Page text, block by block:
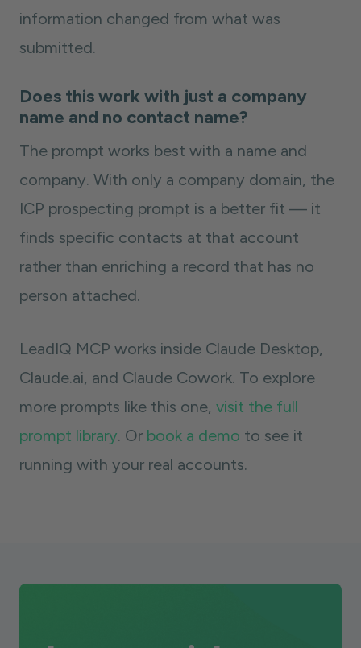
information changed from what was
submitted.
Does this work with just a company
name and no contact name?
The prompt works best with a name and
company. With only a company domain, the
ICP prospecting prompt is a better fit — it
finds specific contacts at that account
rather than enriching a record that has no
person attached.
LeadIQ MCP works inside Claude Desktop,
Claude.ai, and Claude Cowork. To explore
more prompts like this one, visit the full
prompt library. Or book a demo to see it
running with your real accounts.